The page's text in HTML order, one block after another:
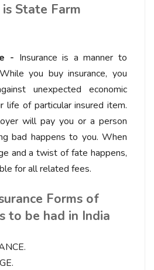
State Farm
- Insurance is a manner to
you buy insurance, you
unexpected economic
life of particular insured item.
will pay you or a person
bad happens to you. When
and a twist of fate happens,
for all related fees.
Forms of
to be had in India